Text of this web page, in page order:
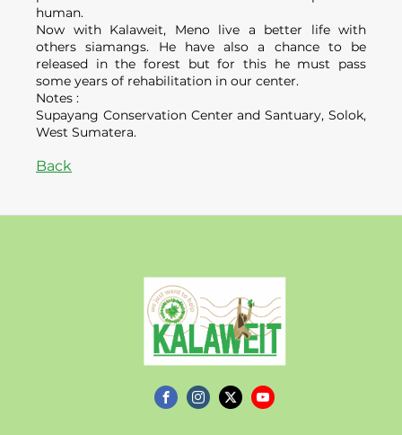
human.
Now with Kalaweit, Meno live a better life with
others siamangs. He have also a chance to be
released in the forest but for this he must pass
some years of rehabilitation in our center.
Notes :
Supayang Conservation Center and Santuary, Solok,
West Sumatera.
Back
Kalaweit